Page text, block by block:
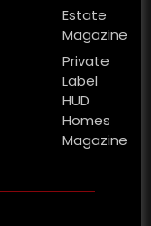
Estate
Magazine
Private
Label
HUD
Homes
Magazine